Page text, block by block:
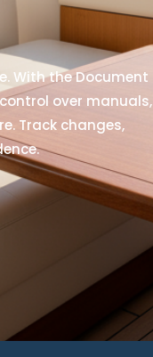
With the Document
over manuals,
Track changes,